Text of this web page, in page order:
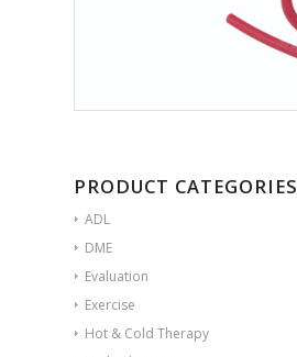
PRODUCT CATEGORIES
ADL
DME
Evaluation
Exercise
Hot & Cold Therapy